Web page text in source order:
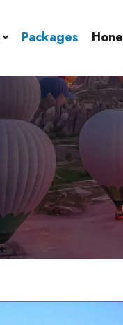
Packages